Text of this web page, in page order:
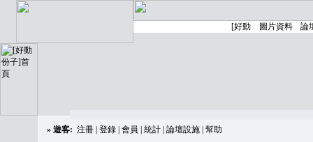
» 遊客: 注冊 登錄 會員 統計 論壇設施 幫助